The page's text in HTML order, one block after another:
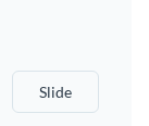
Slide